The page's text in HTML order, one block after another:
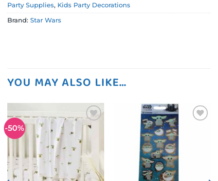
Party Supplies, Kids Party Decorations
Brand: Star Wars
YOU MAY ALSO LIKE…
-50%
Add to